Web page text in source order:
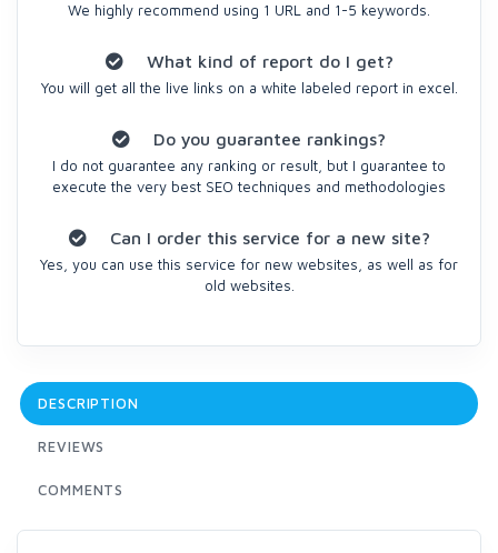
We highly recommend using 1 URL and 1-5 keywords.
What kind of report do I get?
You will get all the live links on a white labeled report in excel.
Do you guarantee rankings?
I do not guarantee any ranking or result, but I guarantee to
execute the very best SEO techniques and methodologies
Can I order this service for a new site?
Yes, you can use this service for new websites, as well as for
old websites.
DESCRIPTION
REVIEWS
COMMENTS